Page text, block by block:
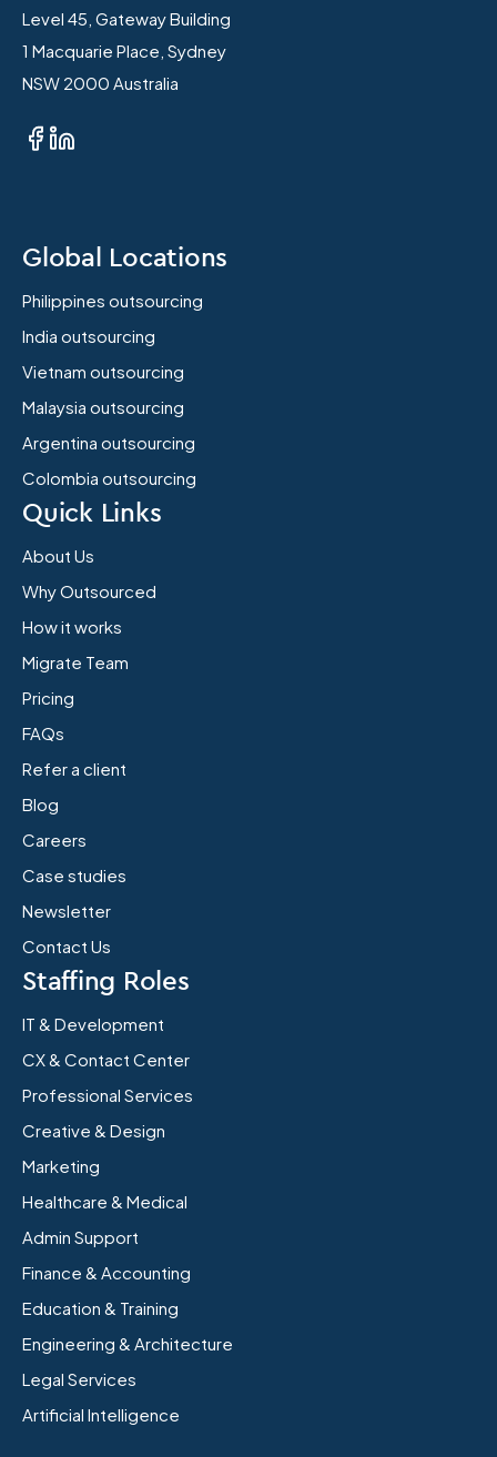
Level 45, Gateway Building
1 Macquarie Place, Sydney
NSW 2000 Australia
Global Locations
Philippines outsourcing
India outsourcing
Vietnam outsourcing
Malaysia outsourcing
Argentina outsourcing
Colombia outsourcing
Quick Links
About Us
Why Outsourced
How it works
Migrate Team
Pricing
FAQs
Refer a client
Blog
Careers
Case studies
Newsletter
Contact Us
Staffing Roles
IT & Development
CX & Contact Center
Professional Services
Creative & Design
Marketing
Healthcare & Medical
Admin Support
Finance & Accounting
Education & Training
Engineering & Architecture
Legal Services
Artificial Intelligence